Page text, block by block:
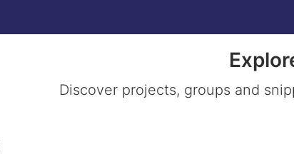
Discover projects, groups and